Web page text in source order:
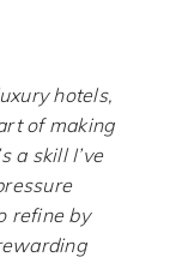
hotels,
of making
a skill I’ve
refine by